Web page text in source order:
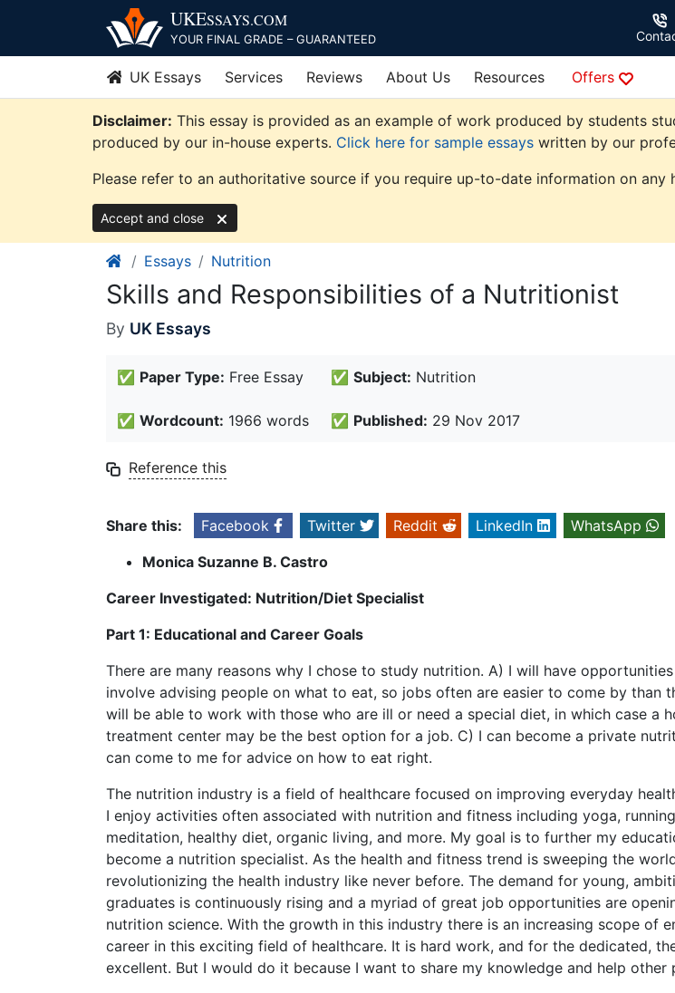
content
UKESSAYS.COM
YOUR FINAL GRADE – GUARANTEED
UK Essays Services Reviews About Us Resources Offers
Disclaimer: This essay is provided as an example of work produced by students
produced by our in-house experts. Click here for sample essays written by our
Please refer to an authoritative source if you require up-to-date information on any
Accept and close
Essays Nutrition
Skills and Responsibilities of a Nutritionist
By UK Essays
✅ Paper Type: Free Essay ✅ Subject: Nutrition
✅ Wordcount: 1966 words ✅ Published: 29 Nov 2017
Reference this
Share this: Facebook Twitter Reddit LinkedIn
WhatsApp
Monica Suzanne B. Castro
Career Investigated: Nutrition/Diet Specialist
Part 1: Educational and Career Goals
There are many reasons why I chose to study nutrition. A) I will have
involve advising people on what to eat, so jobs often are easier to come by than
will be able to work with those who are ill or need a special diet, in which case a
treatment center may be the best option for a job. C) I can become a private
can come to me for advice on how to eat right.
The nutrition industry is a field of healthcare focused on improving everyday
I enjoy activities often associated with nutrition and fitness including yoga,
meditation, healthy diet, organic living, and more. My goal is to further my
become a nutrition specialist. As the health and fitness trend is sweeping the
revolutionizing the health industry like never before. The demand for young,
graduates is continuously rising and a myriad of great job opportunities are
nutrition science. With the growth in this industry there is an increasing scope of
career in this exciting field of healthcare. It is hard work, and for the dedicated,
excellent. But I would do it because I want to share my knowledge and help other